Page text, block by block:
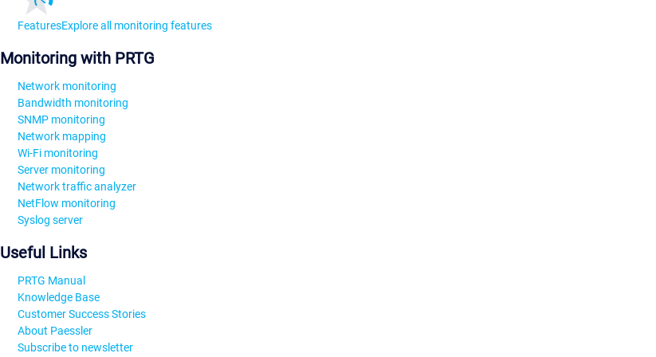
FeaturesExplore all monitoring features
Monitoring with PRTG
Network monitoring
Bandwidth monitoring
SNMP monitoring
Network mapping
Wi-Fi monitoring
Server monitoring
Network traffic analyzer
NetFlow monitoring
Syslog server
Useful Links
PRTG Manual
Knowledge Base
Customer Success Stories
About Paessler
Subscribe to newsletter